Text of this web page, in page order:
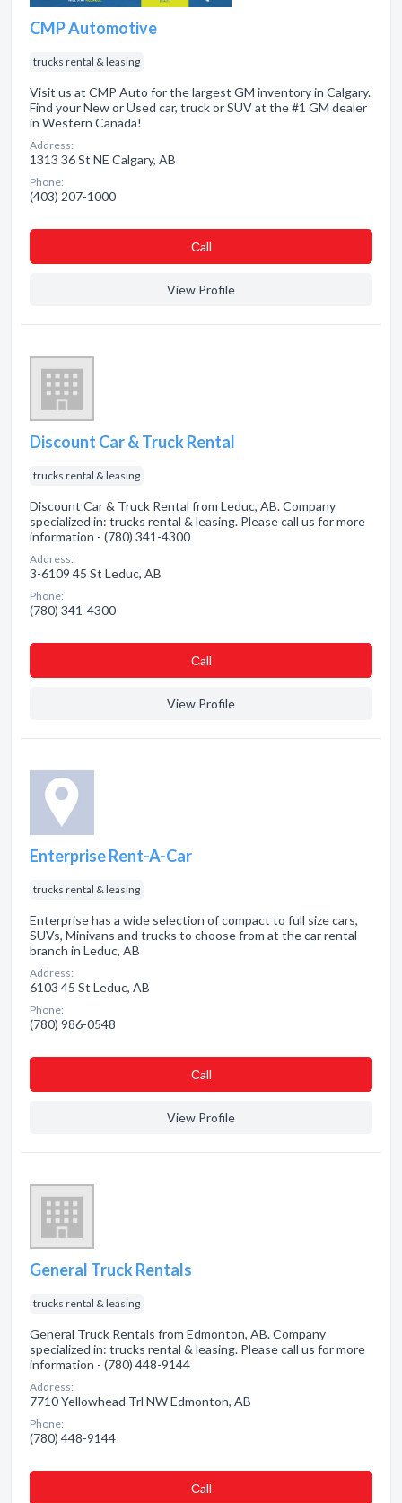
CMP Automotive
trucks rental & leasing
Visit us at CMP Auto for the largest GM inventory in Calgary.
Find your New or Used car, truck or SUV at the #1 GM dealer
in Western Canada!
Address:
1313 36 St NE Calgary, AB
Phone:
(403) 207-1000
Сall
View Profile
Discount Car & Truck Rental
trucks rental & leasing
Discount Car & Truck Rental from Leduc, AB. Company
specialized in: trucks rental & leasing. Please call us for more
information - (780) 341-4300
Address:
3-6109 45 St Leduc, AB
Phone:
(780) 341-4300
Сall
View Profile
Enterprise Rent-A-Car
trucks rental & leasing
Enterprise has a wide selection of compact to full size cars,
SUVs, Minivans and trucks to choose from at the car rental
branch in Leduc, AB
Address:
6103 45 St Leduc, AB
Phone:
(780) 986-0548
Сall
View Profile
General Truck Rentals
trucks rental & leasing
General Truck Rentals from Edmonton, AB. Company
specialized in: trucks rental & leasing. Please call us for more
information - (780) 448-9144
Address:
7710 Yellowhead Trl NW Edmonton, AB
Phone:
(780) 448-9144
Сall